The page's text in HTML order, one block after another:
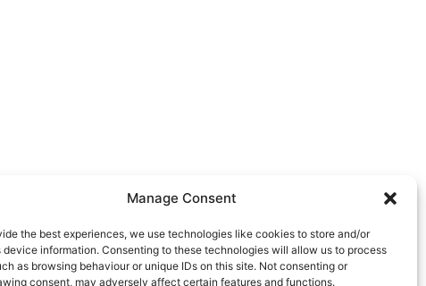
Manage Consent
the best experiences, we use technologies like cookies to store and/or
device information. Consenting to these technologies will allow us to process
as browsing behaviour or unique IDs on this site. Not consenting or
consent, may adversely affect certain features and functions.